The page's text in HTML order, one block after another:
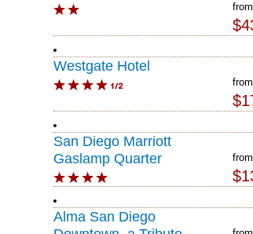
from
from
Westgate Hotel
from
San Diego Marriott
Gaslamp Quarter
Alma San Diego